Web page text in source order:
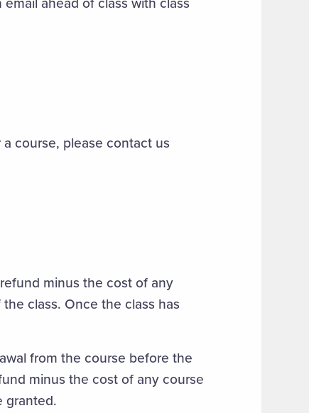
course, please contact us
minus the cost of any
class. Once the class has
from the course before the
minus the cost of any course
granted.